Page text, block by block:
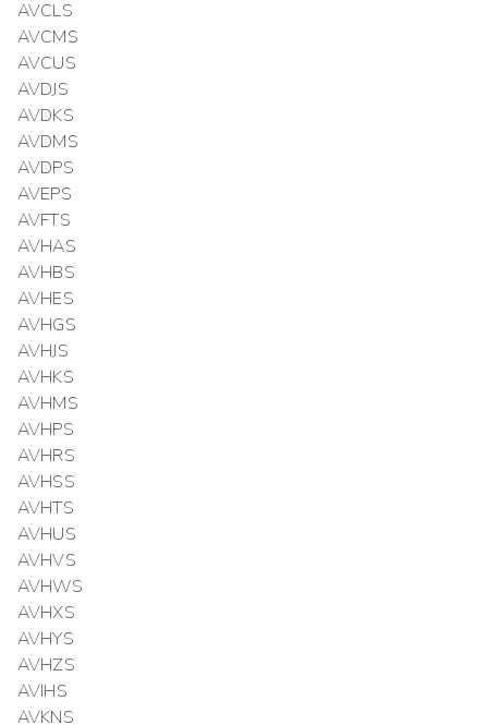
AVCLS
AVCMS
AVCUS
AVDJS
AVDKS
AVDMS
AVDPS
AVEPS
AVFTS
AVHAS
AVHBS
AVHES
AVHGS
AVHJS
AVHKS
AVHMS
AVHPS
AVHRS
AVHSS
AVHTS
AVHUS
AVHVS
AVHWS
AVHXS
AVHYS
AVHZS
AVIHS
AVKNS